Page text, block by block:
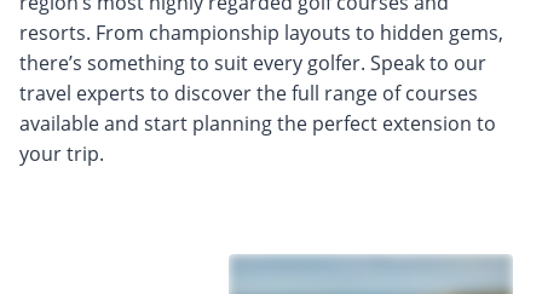
resorts. From championship layouts to hidden gems,
there’s something to suit every golfer. Speak to our
travel experts to discover the full range of courses
available and start planning the perfect extension to
your trip.